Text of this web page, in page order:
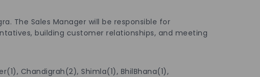
The Sales Manager will be responsible for
building customer relationships, and meeting
Chandigrah(2), Shimla(1), BhilBhana(1),